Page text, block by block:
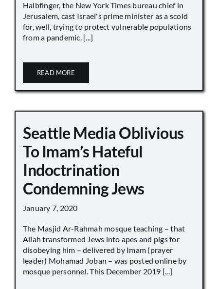
Halbfinger, the New York Times bureau chief in
Jerusalem, cast Israel's prime minister as a scold
for, well, trying to protect vulnerable populations
from a pandemic. [...]
READ MORE
Seattle Media Oblivious
To Imam’s Hateful
Indoctrination
Condemning Jews
January 7, 2020
The Masjid Ar-Rahmah mosque teaching – that
Allah transformed Jews into apes and pigs for
disobeying him – delivered by Imam (prayer
leader) Mohamad Joban – was posted online by
mosque personnel. This December 2019 [...]